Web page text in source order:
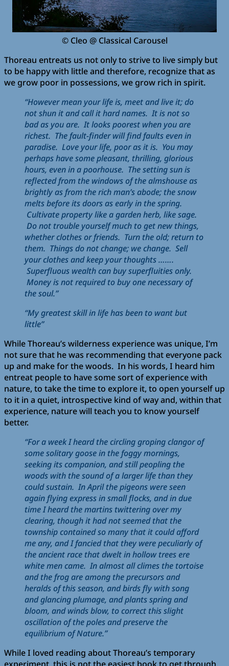
© Cleo @ Classical Carousel
Thoreau entreats us not only to strive to live simply but
to be happy with little and therefore, recognize that as
we grow poor in possessions, we grow rich in spirit.
“However mean your life is, meet and live it; do
not shun it and call it hard names. It is not so
bad as you are. It looks poorest when you are
richest. The fault-finder will find faults even in
paradise. Love your life, poor as it is. You may
perhaps have some pleasant, thrilling, glorious
hours, even in a poorhouse. The setting sun is
reflected from the windows of the almshouse as
brightly as from the rich man’s abode; the snow
melts before its doors as early in the spring.
Cultivate property like a garden herb, like sage.
Do not trouble yourself much to get new things,
whether clothes or friends. Turn the old; return to
them. Things do not change; we change. Sell
your clothes and keep your thoughts …….
Superfluous wealth can buy superfluities only.
Money is not required to buy one necessary of
the soul.”
“My greatest skill in life has been to want but
little”
While Thoreau’s wilderness experience was unique, I’m
not sure that he was recommending that everyone pack
up and make for the woods. In his words, I heard him
entreat people to have some sort of experience with
nature, to take the time to explore it, to open yourself up
to it in a quiet, introspective kind of way and, within that
experience, nature will teach you to know yourself
better.
“For a week I heard the circling groping clangor of
some solitary goose in the foggy mornings,
seeking its companion, and still peopling the
woods with the sound of a larger life than they
could sustain. In April the pigeons were seen
again flying express in small flocks, and in due
time I heard the martins twittering over my
clearing, though it had not seemed that the
township contained so many that it could afford
me any, and I fancied that they were peculiarly of
the ancient race that dwelt in hollow trees ere
white men came. In almost all climes the tortoise
and the frog are among the precursors and
heralds of this season, and birds fly with song
and glancing plumage, and plants spring and
bloom, and winds blow, to correct this slight
oscillation of the poles and preserve the
equilibrium of Nature.”
While I loved reading about Thoreau’s temporary